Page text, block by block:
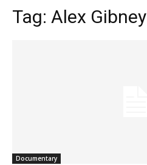
Tag: Alex Gibney
Documentary